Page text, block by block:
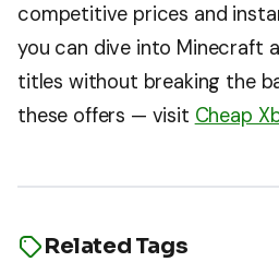
competitive prices and
you can dive into Minecraft
titles without breaking the
these offers — visit Cheap
Related Tags